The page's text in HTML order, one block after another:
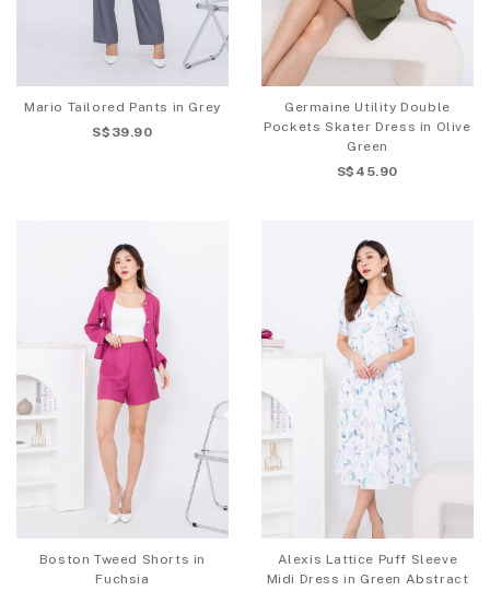
Mario Tailored Pants in Grey
S$39.90
Germaine Utility Double
Pockets Skater Dress in Olive
Green
S$45.90
Boston Tweed Shorts in
Fuchsia
Alexis Lattice Puff Sleeve
Midi Dress in Green Abstract